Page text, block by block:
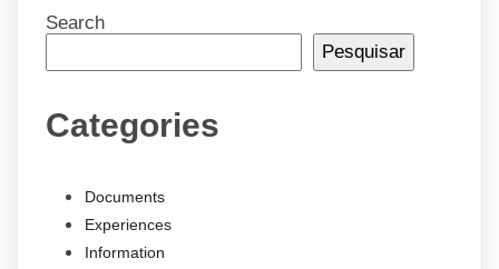
Search
Pesquisar
Categories
Documents
Experiences
Information